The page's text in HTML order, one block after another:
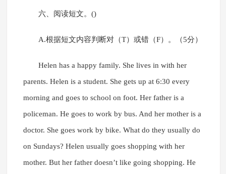
六、阅读短文。()
A.根据短文内容判断对（T）或错（F）。（5分）
Helen has a happy family. She lives in with her
parents. Helen is a student. She gets up at 6:30 every
morning and goes to school on foot. Her father is a
policeman. He goes to work by bus. And her mother is a
doctor. She goes work by bike. What do they usually do
on Sundays? Helen usually goes shopping with her
mother. But her father doesn’t like going shopping. He